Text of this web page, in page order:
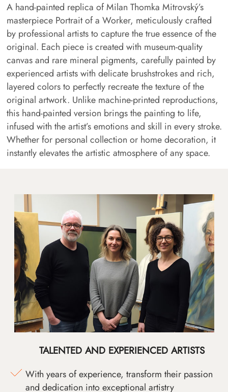
A hand-painted replica of Milan Thomka Mitrovský’s
masterpiece Portrait of a Worker, meticulously crafted
by professional artists to capture the true essence of the
original. Each piece is created with museum-quality
canvas and rare mineral pigments, carefully painted by
experienced artists with delicate brushstrokes and rich,
layered colors to perfectly recreate the texture of the
original artwork. Unlike machine-printed reproductions,
this hand-painted version brings the painting to life,
infused with the artist’s emotions and skill in every stroke.
Whether for personal collection or home decoration, it
instantly elevates the artistic atmosphere of any space.
TALENTED AND EXPERIENCED ARTISTS
With years of experience, transform their passion
and dedication into exceptional artistry